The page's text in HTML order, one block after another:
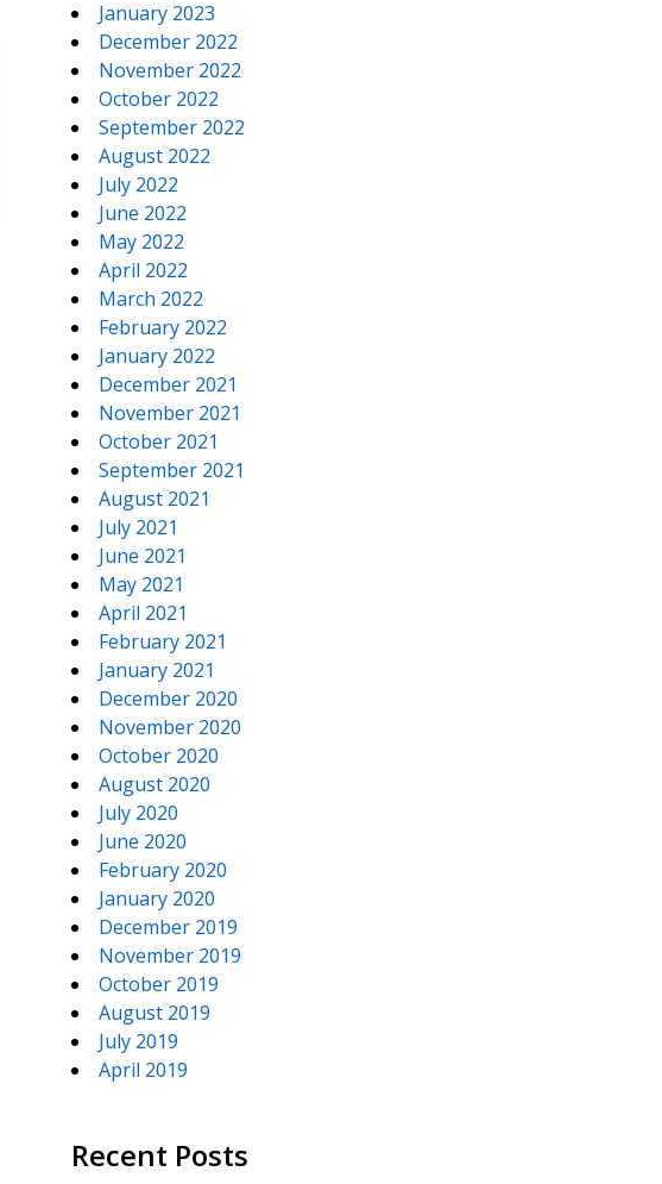
January 2023
December 2022
November 2022
October 2022
September 2022
August 2022
July 2022
June 2022
May 2022
April 2022
March 2022
February 2022
January 2022
December 2021
November 2021
October 2021
September 2021
August 2021
July 2021
June 2021
May 2021
April 2021
February 2021
January 2021
December 2020
November 2020
October 2020
August 2020
July 2020
June 2020
February 2020
January 2020
December 2019
November 2019
October 2019
August 2019
July 2019
April 2019
Recent Posts